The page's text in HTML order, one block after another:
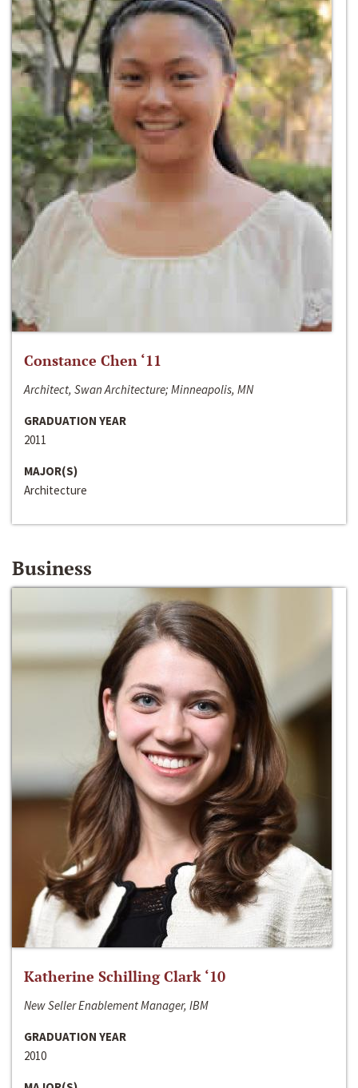
Constance Chen ‘11
Architect, Swan Architecture; Minneapolis, MN
GRADUATION YEAR
2011
MAJOR(S)
Architecture
Business
Katherine Schilling Clark ‘10
New Seller Enablement Manager, IBM
GRADUATION YEAR
2010